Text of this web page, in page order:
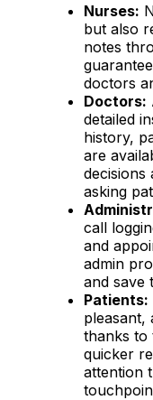
Nurses:
but also
notes
doctors
Doctors:
detailed
history,
are
decisions
asking
call
and
admin
and save
Patients:
pleasant,
thanks to
quicker
attention